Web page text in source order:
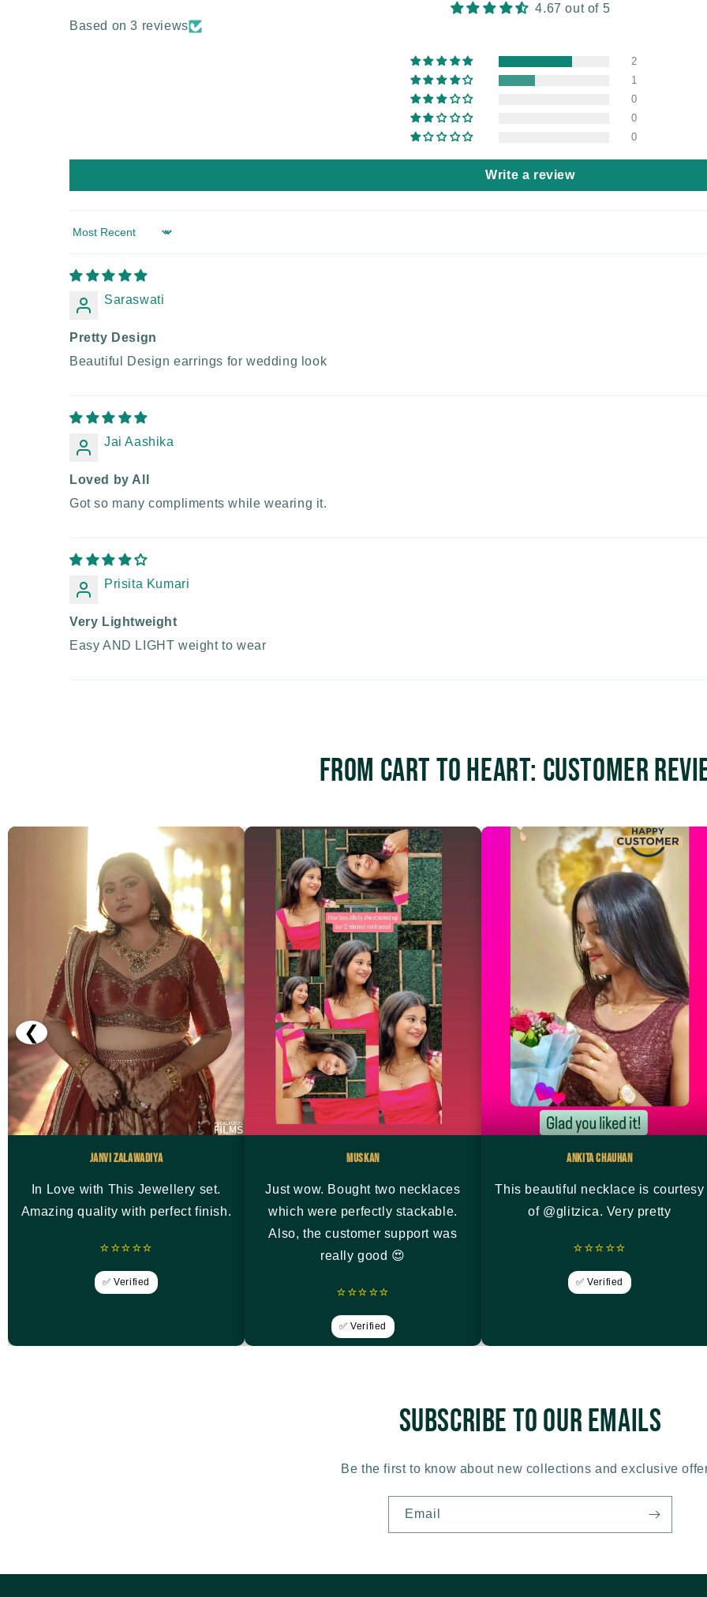
4.67 out of 5
Based on 3 reviews
2
1
0
0
0
Write a review
Sort by
Saraswati
Pretty Design
Beautiful Design earrings for wedding look
Jai Aashika
Loved by All
Got so many compliments while wearing it.
Prisita Kumari
Very Lightweight
Easy AND LIGHT weight to wear
From Cart to Heart: Customer
Janvi Zalawadiya
In Love with This Jewellery set.
Amazing quality with perfect finish.
⭐⭐⭐⭐⭐
✅ Verified
Muskan
Just wow. Bought two necklaces
which were perfectly stackable.
Also, the customer support was
really good 😍
⭐⭐⭐⭐⭐
✅ Verified
Ankita Chauhan
This beautiful necklace is courtesy
of @glitzica. Very pretty
⭐⭐⭐⭐⭐
✅ Verified
❮
Subscribe to our emails
Be the first to know about new collections and exclusive
Email